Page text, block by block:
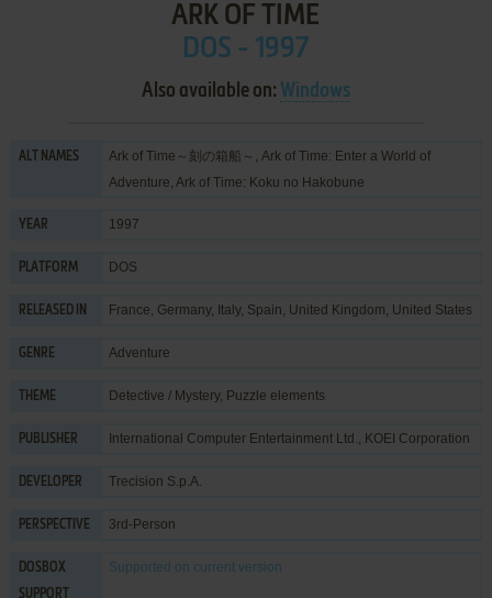
ARK OF TIME
DOS - 1997
Also available on: Windows
ALT NAMES
Ark of Time～刻の箱船～, Ark of Time: Enter a World of
Adventure, Ark of Time: Koku no Hakobune
YEAR 1997
PLATFORM DOS
RELEASED IN France, Germany, Italy, Spain, United Kingdom, United States
GENRE Adventure
THEME Detective / Mystery, Puzzle elements
PUBLISHER International Computer Entertainment Ltd., KOEI Corporation
DEVELOPER Trecision S.p.A.
PERSPECTIVE 3rd-Person
DOSBOX
SUPPORT
Supported on current version